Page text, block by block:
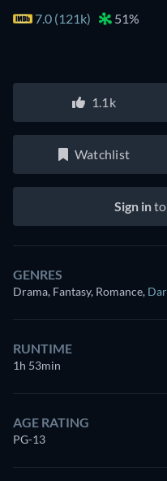
7.0 (121k)
51%
1.1k
Watchlist
Sign into
GENRES
Drama, Fantasy, Romance,
RUNTIME
1h 53min
AGE RATING
PG-13